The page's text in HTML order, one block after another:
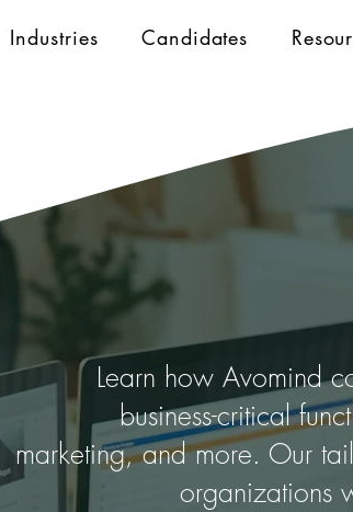
Industries Candidates
Learn how Avomind
business-critical
marketing, and more. Our
organizations